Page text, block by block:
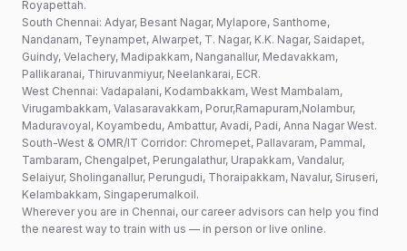
Royapettah.
South Chennai: Adyar, Besant Nagar, Mylapore, Santhome,
Nandanam, Teynampet, Alwarpet, T. Nagar, K.K. Nagar, Saidapet,
Guindy, Velachery, Madipakkam, Nanganallur, Medavakkam,
Pallikaranai, Thiruvanmiyur, Neelankarai, ECR.
West Chennai: Vadapalani, Kodambakkam, West Mambalam,
Virugambakkam, Valasaravakkam, Porur,Ramapuram,Nolambur,
Maduravoyal, Koyambedu, Ambattur, Avadi, Padi, Anna Nagar West.
South-West & OMR/IT Corridor: Chromepet, Pallavaram, Pammal,
Tambaram, Chengalpet, Perungalathur, Urapakkam, Vandalur,
Selaiyur, Sholinganallur, Perungudi, Thoraipakkam, Navalur, Siruseri,
Kelambakkam, Singaperumalkoil.
Wherever you are in Chennai, our career advisors can help you find
the nearest way to train with us — in person or live online.